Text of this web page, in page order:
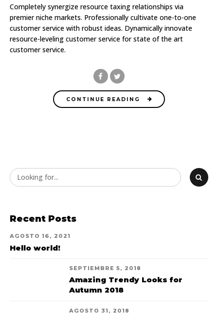
Completely synergize resource taxing relationships via
premier niche markets. Professionally cultivate one-to-one
customer service with robust ideas. Dynamically innovate
resource-leveling customer service for state of the art
customer service.
CONTINUE READING
Recent Posts
AGOSTO 16, 2021
Hello world!
SEPTIEMBRE 5, 2018
Amazing Trendy Looks for
Autumn 2018
AGOSTO 31, 2018